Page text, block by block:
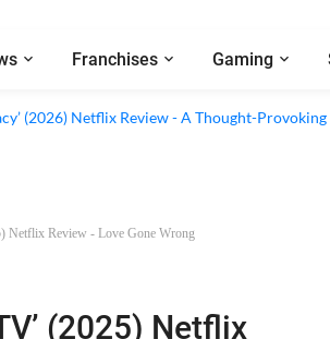
Franchises Gaming
(2026) Netflix Review - A Thought-Provoking
Review - A Look Inside Sweden’s Biggest
Netflix Review - Love Gone Wrong